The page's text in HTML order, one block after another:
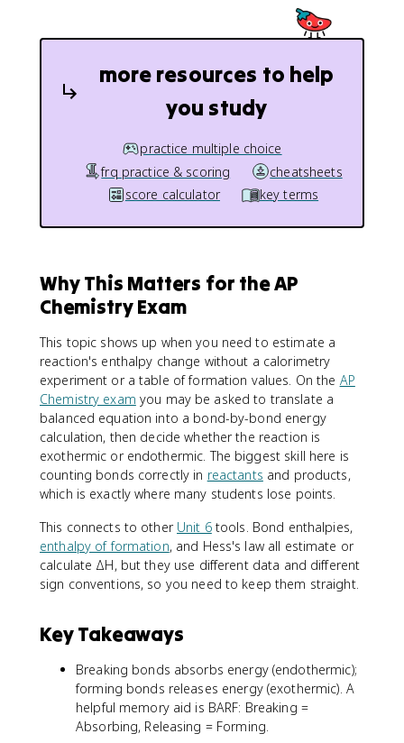
more resources to help
you study
practice multiple choice
frq practice & scoring
cheatsheets
score calculator
key terms
Why This Matters for the AP
Chemistry Exam
This topic shows up when you need to estimate a
reaction's enthalpy change without a calorimetry
experiment or a table of formation values. On the AP
Chemistry exam you may be asked to translate a
balanced equation into a bond-by-bond energy
calculation, then decide whether the reaction is
exothermic or endothermic. The biggest skill here is
counting bonds correctly in reactants and products,
which is exactly where many students lose points.
This connects to other Unit 6tools. Bond enthalpies,
enthalpy of formation, and Hess's law all estimate or
calculate ΔH, but they use different data and different
sign conventions, so you need to keep them straight.
Key Takeaways
Breaking bonds absorbs energy (endothermic);
forming bonds releases energy (exothermic). A
helpful memory aid is BARF: Breaking =
Absorbing, Releasing = Forming.